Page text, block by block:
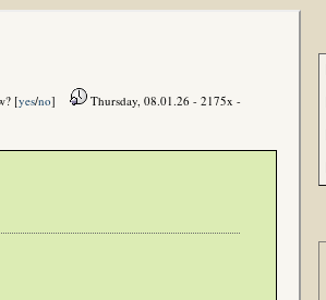
[yes/no] Thursday, 08.01.26 - 2175x -